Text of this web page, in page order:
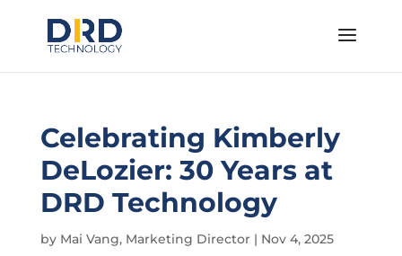
Celebrating Kimberly
DeLozier: 30 Years at
DRD Technology
by Mai Vang, Marketing Director| Nov 4, 2025